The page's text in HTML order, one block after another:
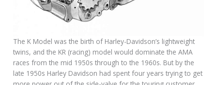
The K Model was the birth of Harley-Davidson’s lightweight
twins, and the KR (racing) model would dominate the AMA
races from the mid 1950s through to the 1960s. But by the
late 1950s Harley Davidson had spent four years trying to get